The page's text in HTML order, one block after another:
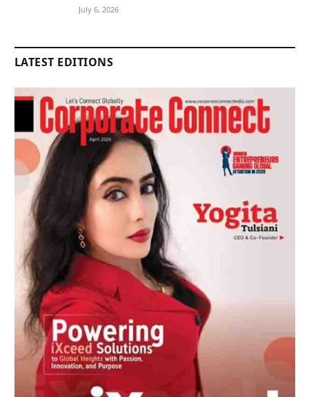
July 6, 2026
LATEST EDITIONS